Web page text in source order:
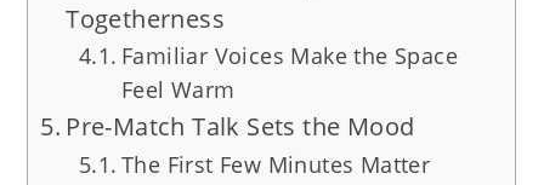
Togetherness
Familiar Voices Make the Space
Feel Warm
Pre-Match Talk Sets the Mood
The First Few Minutes Matter